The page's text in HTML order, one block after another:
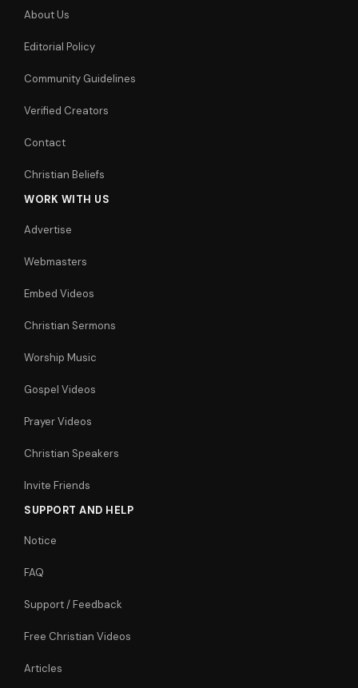
About Us
Editorial Policy
Community Guidelines
Verified Creators
Contact
Christian Beliefs
WORK WITH US
Advertise
Webmasters
Embed Videos
Christian Sermons
Worship Music
Gospel Videos
Prayer Videos
Christian Speakers
Invite Friends
SUPPORT AND HELP
Notice
FAQ
Support / Feedback
Free Christian Videos
Articles